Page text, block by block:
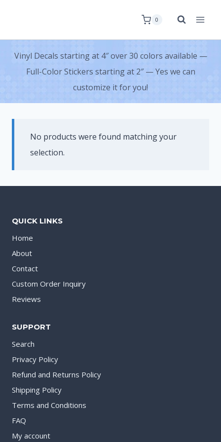
0
Vinyl Decals starting at 4″ over 30 colors available —
Full-Color Stickers starting at 2″ — Yes we can
customize it for you!
No products were found matching your
selection.
QUICK LINKS
Home
About
Contact
Custom Order Inquiry
Reviews
SUPPORT
Search
Privacy Policy
Refund and Returns Policy
Shipping Policy
Terms and Conditions
FAQ
My account